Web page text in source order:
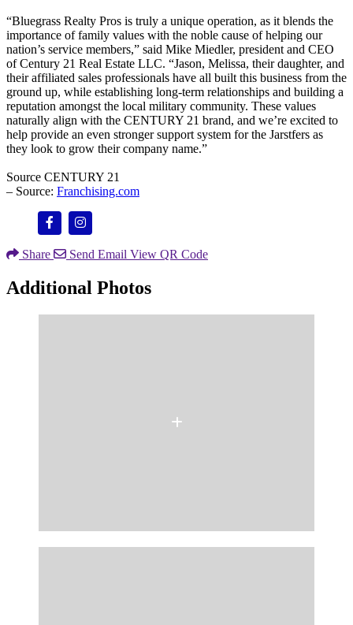
“Bluegrass Realty Pros is truly a unique operation, as it blends the
importance of family values with the noble cause of helping our
nation’s service members,” said Mike Miedler, president and CEO
of Century 21 Real Estate LLC. “Jason, Melissa, their daughter, and
their affiliated sales professionals have all built this business from the
ground up, while establishing long-term relationships and building a
reputation amongst the local military community. These values
naturally align with the CENTURY 21 brand, and we’re excited to
help provide an even stronger support system for the Jarstfers as
they look to grow their company name.”
Source CENTURY 21
– Source: Franchising.com
Share Send Email View QR Code
Additional Photos